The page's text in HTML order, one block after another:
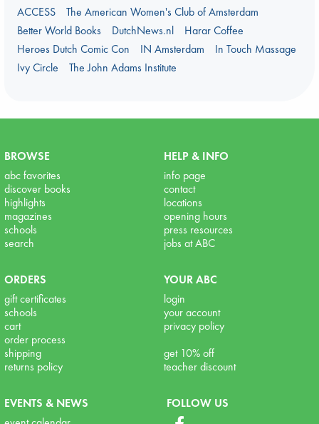
ACCESS
The American Women's Club of Amsterdam
Better World Books
DutchNews.nl
Harar Coffee
Heroes Dutch Comic Con
IN Amsterdam
In Touch Massage
Ivy Circle
The John Adams Institute
BROWSE
abc favorites
discover books
highlights
magazines
schools
search
HELP & INFO
info page
contact
locations
opening hours
press resources
jobs at ABC
ORDERS
gift certificates
schools
cart
order process
shipping
returns policy
YOUR ABC
login
your account
privacy policy
get 10% off
teacher discount
EVENTS & NEWS
FOLLOW US